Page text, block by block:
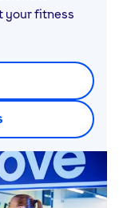
your fitness